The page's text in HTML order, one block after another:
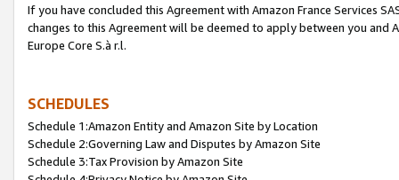
If you have concluded this Agreement with Amazon France Services
changes to this Agreement will be deemed to apply between you and
Europe Core S.à r.l.
SCHEDULES
Schedule 1:Amazon Entity and Amazon Site by Location
Schedule 2:Governing Law and Disputes by Amazon Site
Schedule 3:Tax Provision by Amazon Site